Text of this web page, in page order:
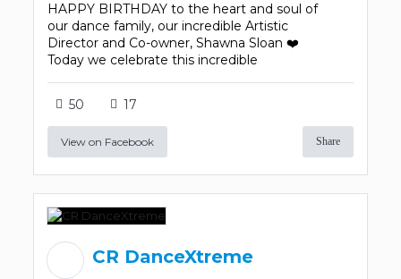
HAPPY BIRTHDAY to the heart and soul of
our dance family, our incredible Artistic
Director and Co-owner, Shawna Sloan ❤️
Today we celebrate this incredible
50 17
View on Facebook Share
CR DanceXtreme